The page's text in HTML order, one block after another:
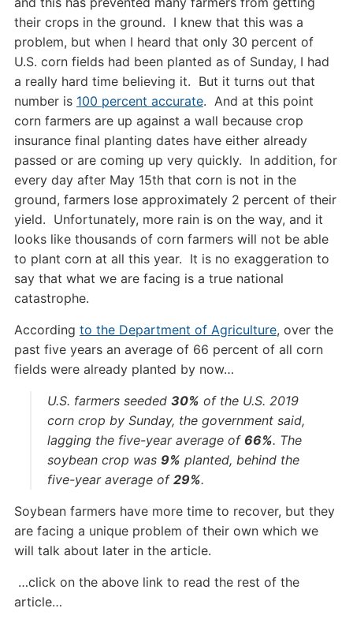
their crops in the ground. I knew that this was a
problem, but when I heard that only 30 percent of
U.S. corn fields had been planted as of Sunday, I had
a really hard time believing it. But it turns out that
number is 100 percent accurate. And at this point
corn farmers are up against a wall because crop
insurance final planting dates have either already
passed or are coming up very quickly. In addition, for
every day after May 15th that corn is not in the
ground, farmers lose approximately 2 percent of their
yield. Unfortunately, more rain is on the way, and it
looks like thousands of corn farmers will not be able
to plant corn at all this year. It is no exaggeration to
say that what we are facing is a true national
catastrophe.
According to the Department of Agriculture, over the
past five years an average of 66 percent of all corn
fields were already planted by now…
U.S. farmers seeded 30% of the U.S. 2019
corn crop by Sunday, the government said,
lagging the five-year average of 66%. The
soybean crop was 9% planted, behind the
five-year average of 29%.
Soybean farmers have more time to recover, but they
are facing a unique problem of their own which we
will talk about later in the article.
…click on the above link to read the rest of the
article…